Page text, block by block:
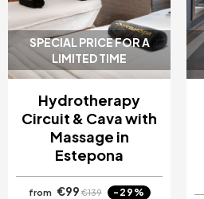
SPECIAL PRICE FOR A
LIMITED TIME
Hydrotherapy
Circuit & Cava with
Massage in
Estepona
from €99€139 -29%